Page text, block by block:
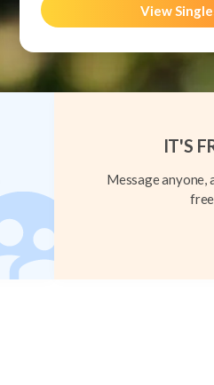
View
IT'S
Message anyone,